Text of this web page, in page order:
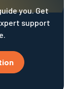
you. Get
support